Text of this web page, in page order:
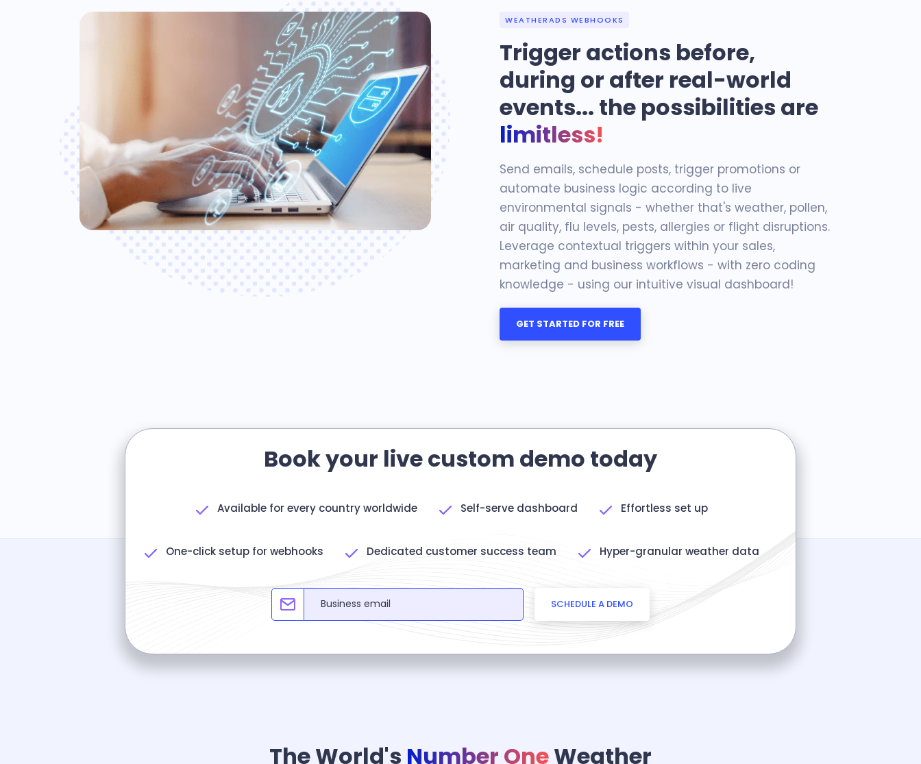
WEATHERADS WEBHOOKS
Trigger actions before,
during or after real-world
events... the possibilities are
limitless!
Send emails, schedule posts, trigger promotions or
automate business logic according to live
environmental signals - whether that's weather, pollen,
air quality, flu levels, pests, allergies or flight disruptions.
Leverage contextual triggers within your sales,
marketing and business workflows - with zero coding
knowledge - using our intuitive visual dashboard!
GET STARTED FOR FREE
Book your live custom demo today
Available for every country worldwide Self-serve dashboard Effortless set up
One-click setup for webhooks Dedicated customer success team Hyper-granular weather data
SCHEDULE A DEMO
The World's Number OneWeather